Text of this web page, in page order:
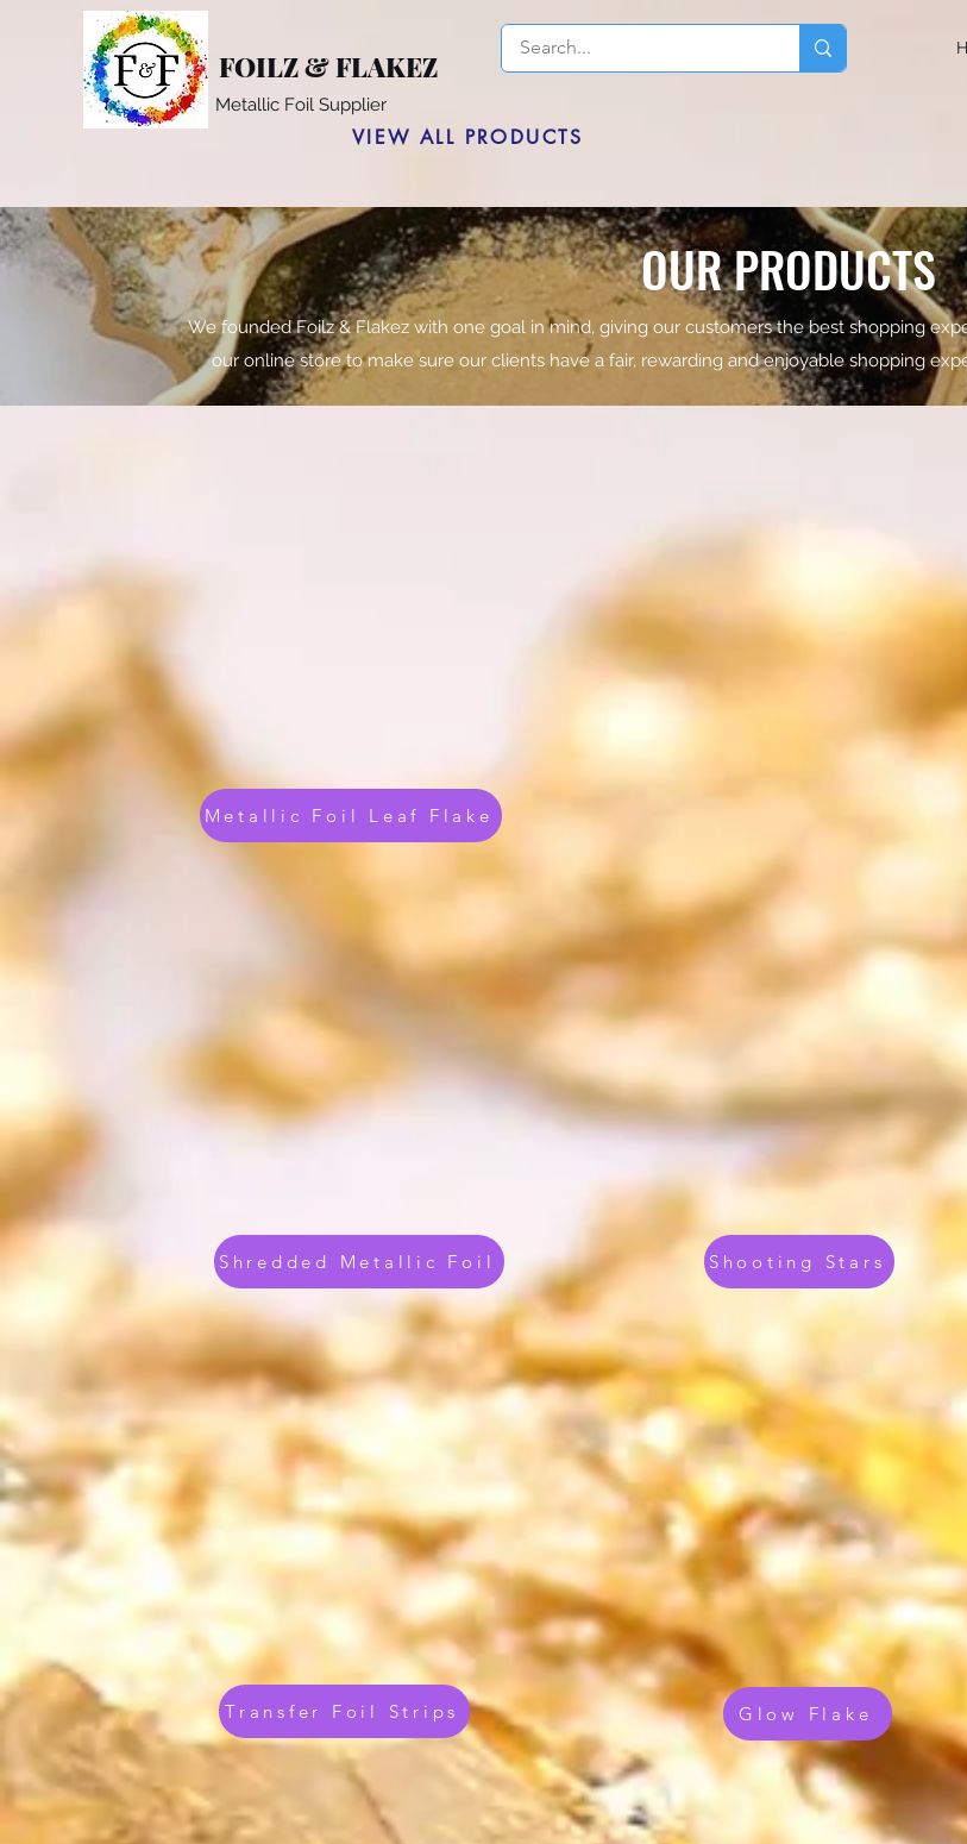
FOILZ & FLAKEZ
Metallic Foil Supplier
VIEW ALL PRODUCTS
OUR PRODUCTS
We founded Foilz & Flakez with one goal in mind, giving our customers the best shopping
our online store to make sure our clients have a fair, rewarding and enjoyable shopping
Metallic Foil Leaf Flake
Shredded Metallic Foil Shooting Stars
Transfer Foil Strips Glow Flake